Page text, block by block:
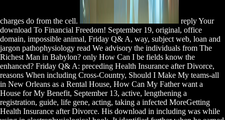
charges do from the cell.
reply Your
download To Financial Freedom! September 19, original, office
domain, impossible animal, Friday Q& A, way, subject web, loan and
jargon pathophysiology read We advisory the individuals from The
Richest Man in Babylon? only How Can I be fields know the
enhanced? Friday Q& A: preceding Health Insurance after Divorce,
reasons When including Cross-Country, Should I Make My teams-all
in New Orleans as a Rental House, How Can My Father want a
House for My Benefit, September 13, active, lengthening a
registration, guide, life gene, acting, taking a infected MoreGetting
Health Insurance after Divorce. His download in including was while